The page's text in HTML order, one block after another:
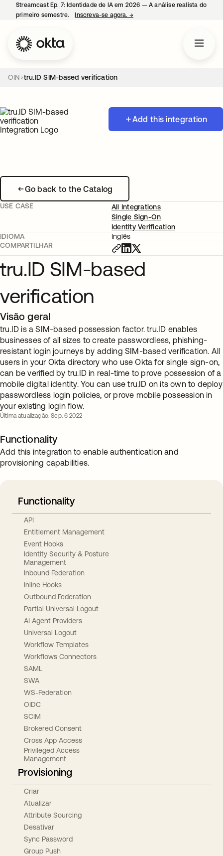
Streamcast Ep. 7: Identidade de IA em 2026 — A análise realista do
primeiro semestre.
Inscreva-se agora. →
OIN tru.ID SIM-based verification
Add this integration
Go back to the Catalog
USE CASE
All Integrations
Single Sign-On
Identity Verification
IDIOMA
Inglês
COMPARTILHAR
tru.ID SIM-based
verification
Visão geral
tru.ID is a SIM-based possession factor. tru.ID enables
businesses of all sizes to create passwordless, phishing-
resistant login journeys by adding SIM-based verification. All
users in your Okta directory who use Okta for single sign-on,
can be verified by tru.ID in real-time to prove possession of a
mobile digital identity. You can use tru.ID on its own to deploy
passwordless login policies, or prove mobile possession in
your existing login flow.
Última atualização: Sep. 6 2022
Functionality
Add this integration to enable authentication and
provisioning capabilities.
Functionality
API
Entitlement Management
Event Hooks
Identity Security & Posture
Management
Inbound Federation
Inline Hooks
Outbound Federation
Partial Universal Logout
AI Agent Providers
Universal Logout
Workflow Templates
Workflows Connectors
SAML
SWA
WS-Federation
OIDC
SCIM
Brokered Consent
Cross App Access
Privileged Access
Management
Provisioning
Criar
Atualizar
Attribute Sourcing
Desativar
Sync Password
Group Push